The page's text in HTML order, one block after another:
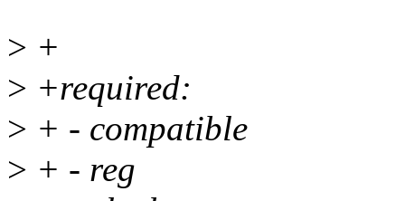
> +
> +required:
> + - compatible
> + - reg